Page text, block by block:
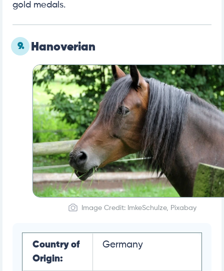
gold medals.
9. Hanoverian
Image Credit: ImkeSchulze, Pixabay
Country of
Origin:
Germany